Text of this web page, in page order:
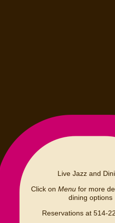
Live Jazz and
Click on Menufor more
dining options
Reservations at 514-